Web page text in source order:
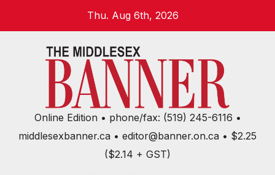
Thu. Aug 6th, 2026
Online Edition • phone/fax: (519) 245-6116 •
middlesexbanner.ca • editor@banner.on.ca • $2.25
($2.14 + GST)